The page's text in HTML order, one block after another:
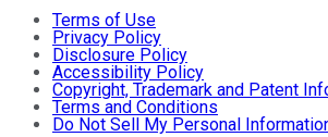
Terms of Use
Privacy Policy
Disclosure Policy
Accessibility Policy
Copyright, Trademark and Patent
Terms and Conditions
Do Not Sell My Personal